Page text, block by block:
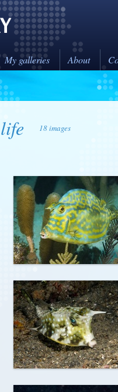
My galleries About
18 images